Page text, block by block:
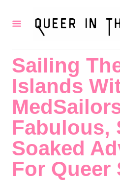
Sailing
Islands
Fabulous,
Soaked
For Queer